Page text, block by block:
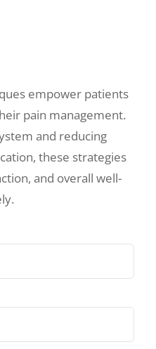
empower patients
pain management.
and reducing
these strategies
and overall well-